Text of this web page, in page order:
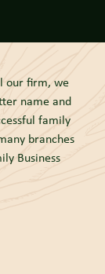
our firm, we
name and
family
branches
Business